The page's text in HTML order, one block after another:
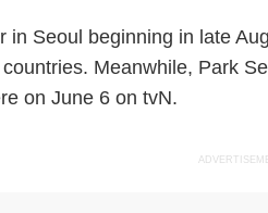
in Seoul beginning in late
Meanwhile, Park
on June 6 on tvN.